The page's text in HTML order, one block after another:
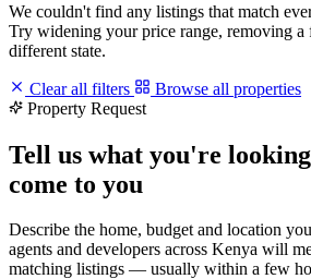
We couldn't find any listings that match
Try widening your price range, removing a
different state.
Clear all filters
Browse all properties
Property Request
Tell us what you're
come to you
Describe the home, budget and location
agents and developers across Kenya will
matching listings — usually within a few